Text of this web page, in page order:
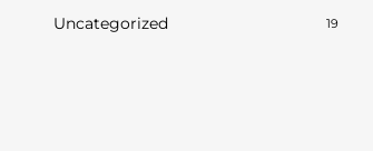
Uncategorized 19